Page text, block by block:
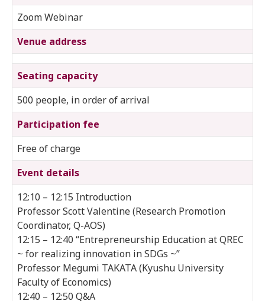
Zoom Webinar
Venue address
Seating capacity
500 people, in order of arrival
Participation fee
Free of charge
Event details
12:10 – 12:15 Introduction
Professor Scott Valentine (Research Promotion
Coordinator, Q-AOS)
12:15 – 12:40 “Entrepreneurship Education at QREC
~ for realizing innovation in SDGs ~”
Professor Megumi TAKATA (Kyushu University
Faculty of Economics)
12:40 – 12:50 Q&A